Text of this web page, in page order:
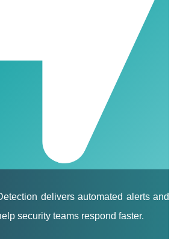
delivers automated alerts and
security teams respond faster.